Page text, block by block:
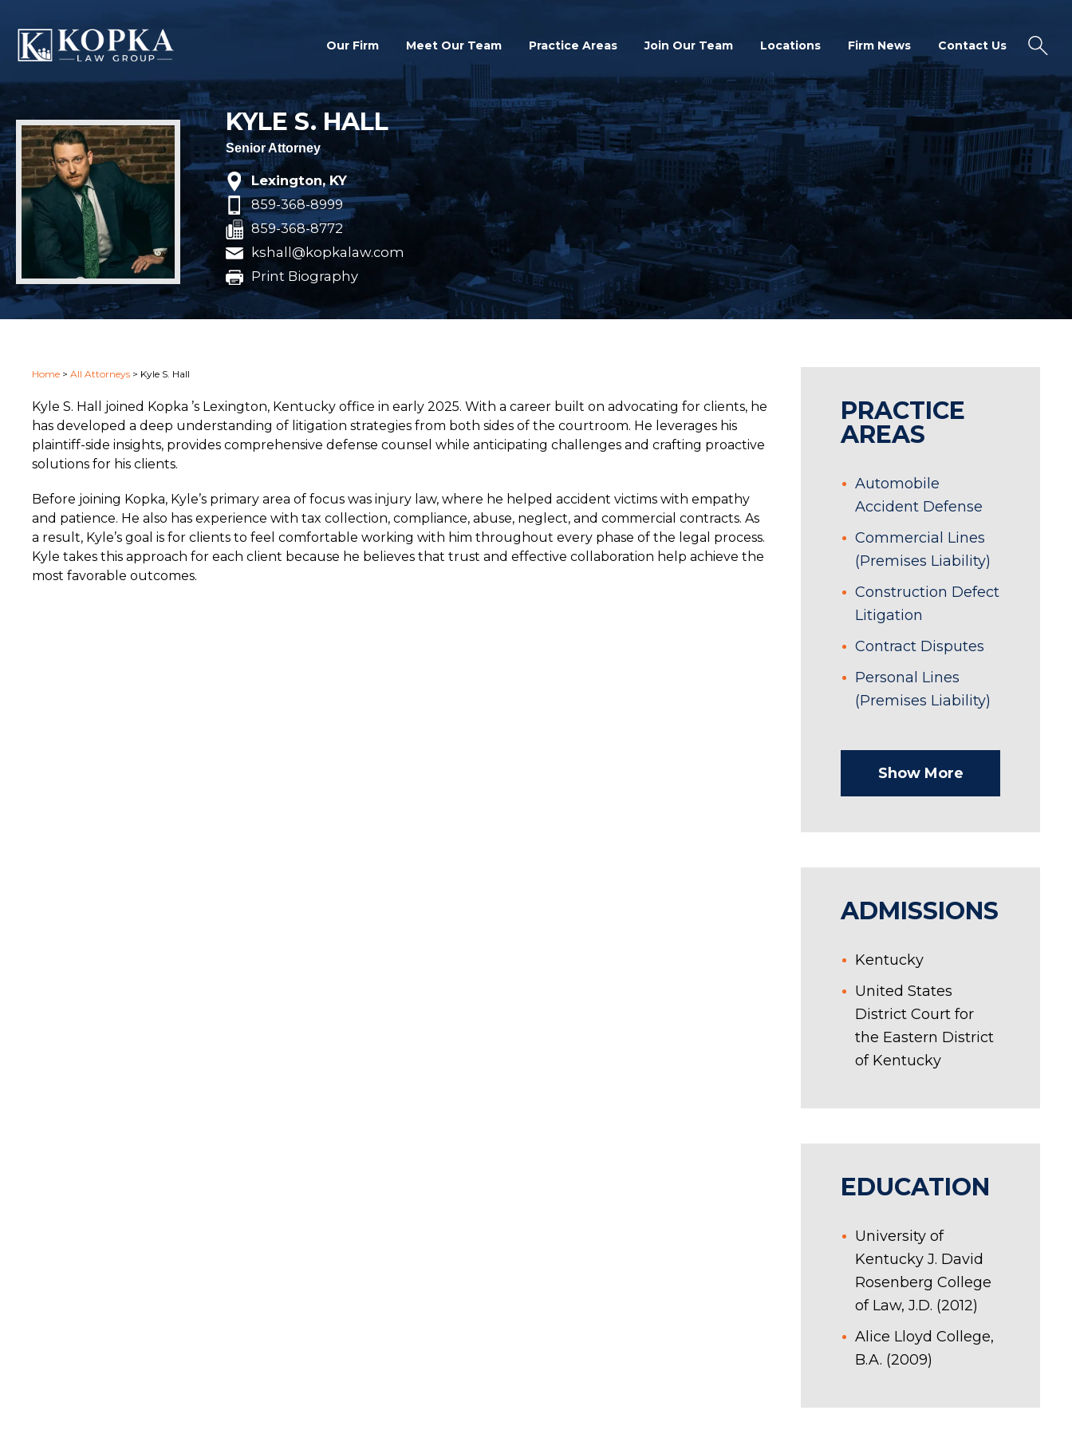
Our Firm Meet Our Team Practice Areas Join Our Team Locations Firm News Contact Us
KYLE S. HALL
Senior Attorney
Lexington, KY
859-368-8999
859-368-8772
kshall@kopkalaw.com
Print Biography
Home > All Attorneys > Kyle S. Hall
Kyle S. Hall joined Kopka ’s Lexington, Kentucky office in early 2025. With a career built on advocating for clients, he
has developed a deep understanding of litigation strategies from both sides of the courtroom. He leverages his
plaintiff-side insights, provides comprehensive defense counsel while anticipating challenges and crafting proactive
solutions for his clients.
Before joining Kopka, Kyle’s primary area of focus was injury law, where he helped accident victims with empathy
and patience. He also has experience with tax collection, compliance, abuse, neglect, and commercial contracts. As
a result, Kyle’s goal is for clients to feel comfortable working with him throughout every phase of the legal process.
Kyle takes this approach for each client because he believes that trust and effective collaboration help achieve the
most favorable outcomes.
PRACTICE
AREAS
Automobile
Accident Defense
Commercial Lines
(Premises Liability)
Construction Defect
Litigation
Contract Disputes
Personal Lines
(Premises Liability)
Show More
ADMISSIONS
Kentucky
United States
District Court for
the Eastern District
of Kentucky
EDUCATION
University of
Kentucky J. David
Rosenberg College
of Law, J.D. (2012)
Alice Lloyd College,
B.A. (2009)
Search